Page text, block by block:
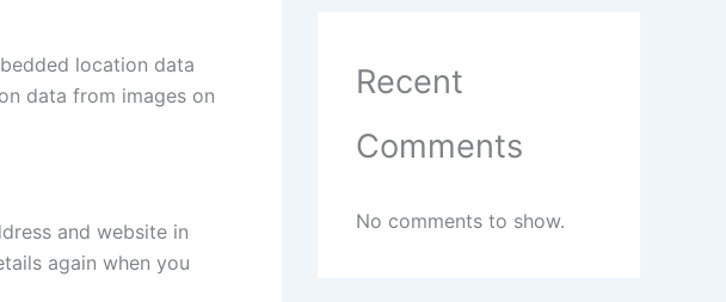
location data
data from images on
and website in
again when you
Recent
Comments
No comments to show.